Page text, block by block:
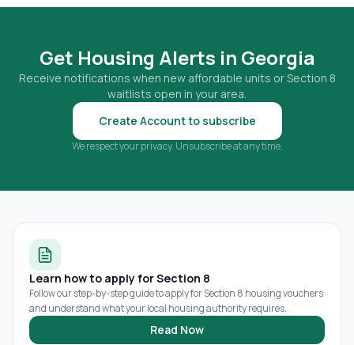
Get Housing Alerts in Georgia
Receive notifications when new affordable units or Section 8
waitlists open in your area.
Create Account to subscribe
We respect your privacy. Unsubscribe at any time.
Learn how to apply for Section 8
Follow our step-by-step guide to apply for Section 8 housing vouchers
and understand what your local housing authority requires.
Read Now